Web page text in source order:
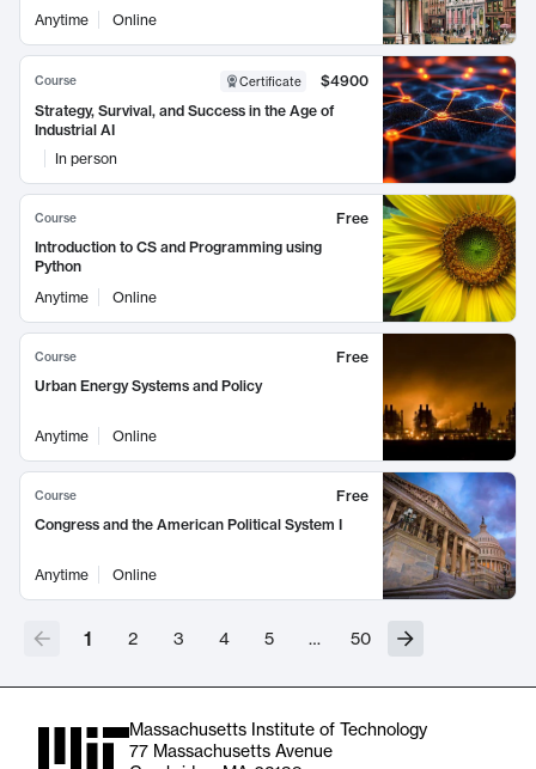
Anytime Online
Course Certificate
$4900
Strategy, Survival, and Success in the Age of
Industrial AI
In person
Course
Free
Introduction to CS and Programming using
Python
Anytime
Online
Course
Free
Urban Energy Systems and Policy
Anytime Online
Course
Free
Congress and the American Political System I
Anytime Online
1 2 3 4 5 … 50
Massachusetts Institute of Technology
77 Massachusetts Avenue